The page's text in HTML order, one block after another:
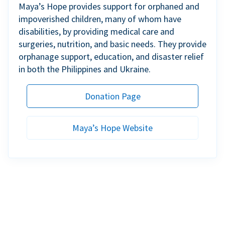
Maya’s Hope provides support for orphaned and
impoverished children, many of whom have
disabilities, by providing medical care and
surgeries, nutrition, and basic needs. They provide
orphanage support, education, and disaster relief
in both the Philippines and Ukraine.
Donation Page
Maya’s Hope Website